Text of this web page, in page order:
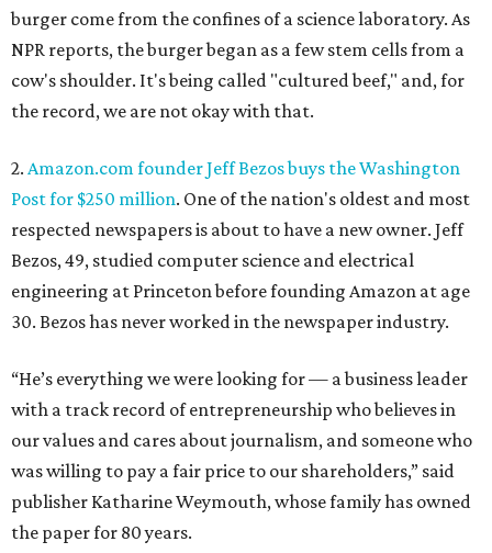
burger come from the confines of a science laboratory. As
NPR reports, the burger began as a few stem cells from a
cow's shoulder. It's being called "cultured beef," and, for
the record, we are not okay with that.
2. Amazon.com founder Jeff Bezos buys the Washington
Post for $250 million. One of the nation's oldest and most
respected newspapers is about to have a new owner. Jeff
Bezos, 49, studied computer science and electrical
engineering at Princeton before founding Amazon at age
30. Bezos has never worked in the newspaper industry.
“He’s everything we were looking for — a business leader
with a track record of entrepreneurship who believes in
our values and cares about journalism, and someone who
was willing to pay a fair price to our shareholders,” said
publisher Katharine Weymouth, whose family has owned
the paper for 80 years.